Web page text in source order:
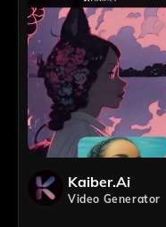
Kaiber.ai
Video Generator